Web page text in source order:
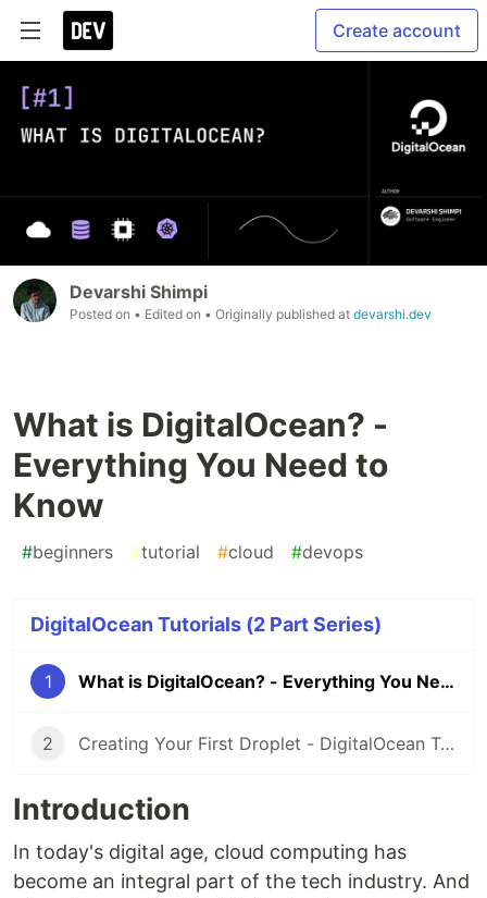
Create account
Devarshi Shimpi
Posted on • Edited on • Originally published at devarshi.dev
What is DigitalOcean? -
Everything You Need to
Know
#beginners #tutorial #cloud #devops
DigitalOcean Tutorials (2 Part Series)
1 What is DigitalOcean? - Everything You Need to Know
2 Creating Your First Droplet - DigitalOcean Tutorials
Introduction
In today's digital age, cloud computing has
become an integral part of the tech industry. And